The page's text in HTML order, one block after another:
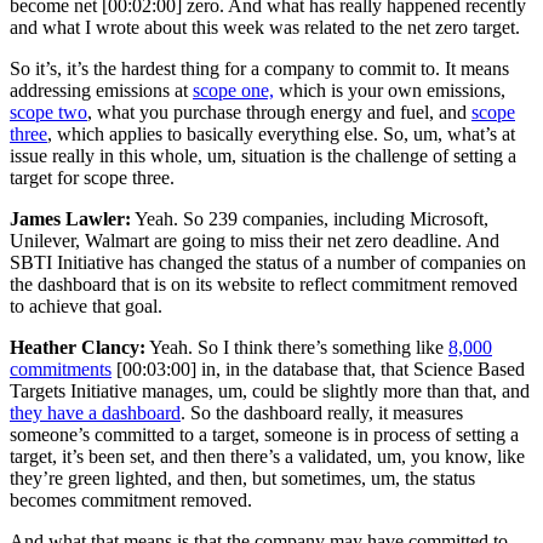
become net [00:02:00] zero. And what has really happened recently
and what I wrote about this week was related to the net zero target.
So it’s, it’s the hardest thing for a company to commit to. It means
addressing emissions atscope one, which is your own emissions,
scope two, what you purchase through energy and fuel, and scope
three, which applies to basically everything else. So, um, what’s at
issue really in this whole, um, situation is the challenge of setting a
target for scope three.
James Lawler: Yeah. So 239 companies, including Microsoft,
Unilever, Walmart are going to miss their net zero deadline. And
SBTI Initiative has changed the status of a number of companies on
the dashboard that is on its website to reflect commitment removed
to achieve that goal.
Heather Clancy: Yeah. So I think there’s something like 8,000
commitments [00:03:00] in, in the database that, that Science Based
Targets Initiative manages, um, could be slightly more than that, and
they have a dashboard. So the dashboard really, it measures
someone’s committed to a target, someone is in process of setting a
target, it’s been set, and then there’s a validated, um, you know, like
they’re green lighted, and then, but sometimes, um, the status
becomes commitment removed.